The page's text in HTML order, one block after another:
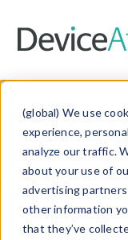
(global) We use
experience,
analyze our traffic.
about your use of
advertising
other information
that they’ve
Data
Explore our
and properties
information